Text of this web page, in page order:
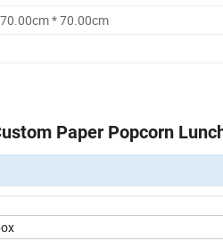
* 70.00cm
Paper Popcorn